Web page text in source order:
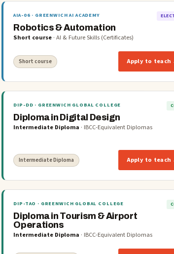
AIA-06 · GREENWICH AI ACADEMY
Robotics & Automation
Short course ·AI & Future Skills (Certificates)
Short course Apply to teach
DIP-DD · GREENWICH GLOBAL COLLEGE
Diploma in Digital Design
Intermediate Diploma · IBCC-Equivalent Diplomas
Intermediate Diploma Apply to teach
DIP-TAO · GREENWICH GLOBAL COLLEGE
Diploma in Tourism & Airport
Operations
Intermediate Diploma · IBCC-Equivalent Diplomas